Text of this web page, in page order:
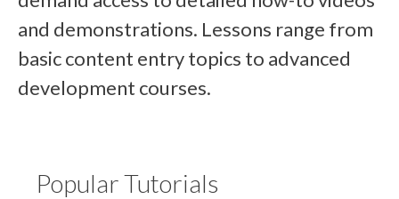
and demonstrations. Lessons range from
basic content entry topics to advanced
development courses.
Popular Tutorials